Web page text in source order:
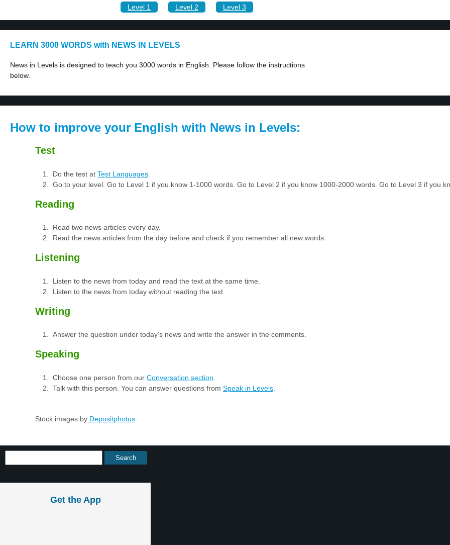
Level 1
Level 2 Level 3
LEARN 3000 WORDS with NEWS IN LEVELS
News in Levels is designed to teach you 3000 words in English. Please follow the instructions
below.
How to improve your English with News in Levels:
Test
Do the test at Test Languages
Go to your level. Go to Level 1 if you know 1-1000 words. Go to Level 2 if you know 1000-2000 words. Go to Level 3 if you
Reading
Read two news articles every day.
Read the news articles from the day before and check if you remember all new words.
Listening
Listen to the news from today and read the text at the same time.
Listen to the news from today without reading the text.
Writing
Answer the question under today’s news and write the answer in the comments.
Speaking
Choose one person from our Conversation section
Talk with this person. You can answer questions from Speak in Levels
Stock images by Depositphotos
Get the App